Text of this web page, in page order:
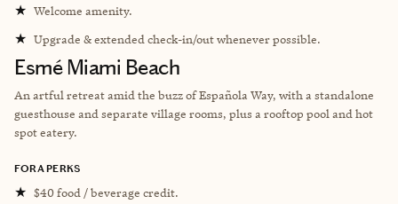
★ Welcome amenity.
★ Upgrade & extended check-in/out whenever possible.
Esmé Miami Beach
An artful retreat amid the buzz of Española Way, with a standalone
guesthouse and separate village rooms, plus a rooftop pool and hot
spot eatery.
FORA PERKS
★ $40 food / beverage credit.